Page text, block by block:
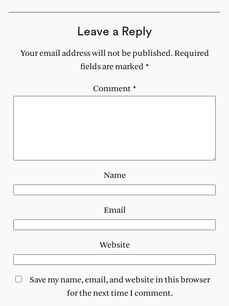
Leave a Reply
Your email address will not be published. Required
fields are marked*
Comment*
Name
Email
Website
Save my name, email, and website in this browser
for the next time I comment.